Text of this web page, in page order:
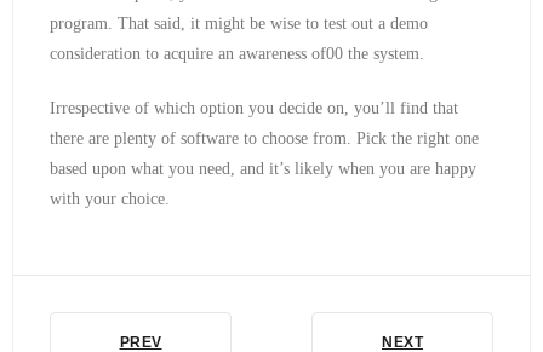
program. That said, it might be wise to test out a demo
consideration to acquire an awareness of00 the system.
Irrespective of which option you decide on, you’ll find that
there are plenty of software to choose from. Pick the right one
based upon what you need, and it’s likely when you are happy
with your choice.
PREV NEXT